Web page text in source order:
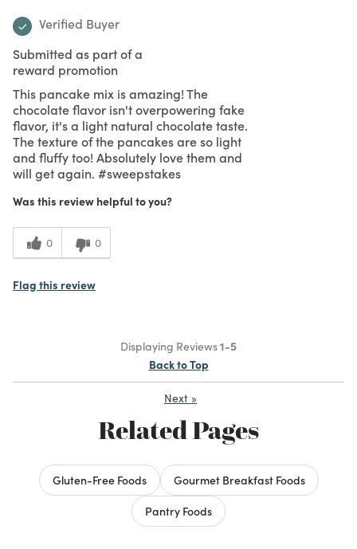
Verified Buyer
Submitted as part of a
reward promotion
This pancake mix is amazing! The
chocolate flavor isn't overpowering fake
flavor, it's a light natural chocolate taste.
The texture of the pancakes are so light
and fluffy too! Absolutely love them and
will get again. #sweepstakes
Was this review helpful to you?
0 0
Flag this review
Displaying Reviews1-5
Back to Top
Next »
Related Pages
Gluten-Free Foods
Gourmet Breakfast Foods
Pantry Foods